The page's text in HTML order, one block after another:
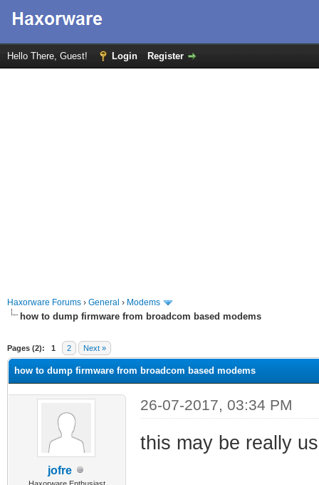
Hello There, Guest! Login Register
Haxorware Forums › General › Modems
how to dump firmware from broadcom based modems
Pages (2): 1 2 Next »
how to dump firmware from broadcom based modems
jofre
26-07-2017, 03:34 PM
this may be really